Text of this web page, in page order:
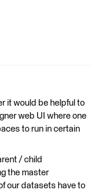
it would be helpful to
web UI where one
to run in certain
/ child
the master
our datasets have to